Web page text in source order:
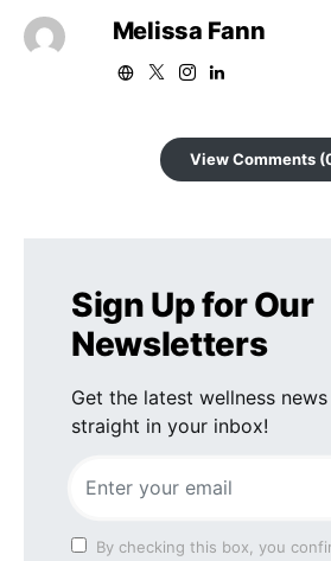
Melissa Fann
View Comments
Sign Up for Our
Newsletters
Get the latest wellness
straight in your inbox!
By checking this box, you